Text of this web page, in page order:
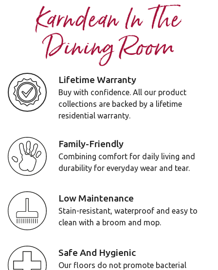
Karndean In The
Dining Room
Lifetime Warranty
Buy with confidence. All our product
collections are backed by a lifetime
residential warranty.
Family-Friendly
Combining comfort for daily living and
durability for everyday wear and tear.
Low Maintenance
Stain-resistant, waterproof and easy to
clean with a broom and mop.
Safe And Hygienic
Our floors do not promote bacterial